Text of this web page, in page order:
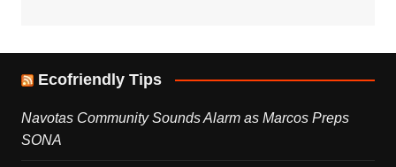
Ecofriendly Tips
Navotas Community Sounds Alarm as Marcos Preps
SONA